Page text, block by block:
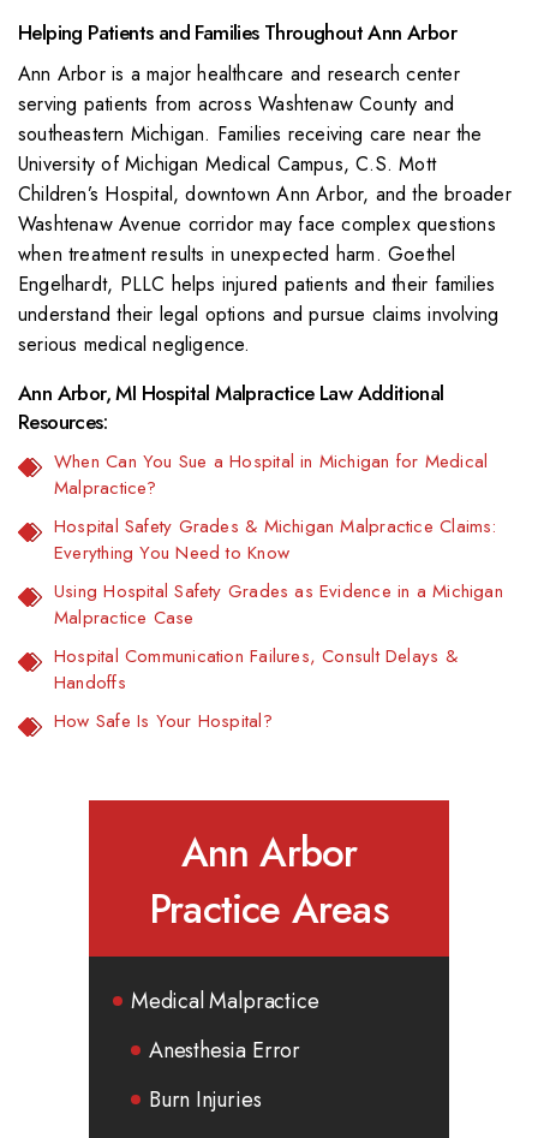
Helping Patients and Families Throughout Ann Arbor
Ann Arbor is a major healthcare and research center
serving patients from across Washtenaw County and
southeastern Michigan. Families receiving care near the
University of Michigan Medical Campus, C.S. Mott
Children’s Hospital, downtown Ann Arbor, and the broader
Washtenaw Avenue corridor may face complex questions
when treatment results in unexpected harm. Goethel
Engelhardt, PLLC helps injured patients and their families
understand their legal options and pursue claims involving
serious medical negligence.
Ann Arbor, MI Hospital Malpractice Law Additional
Resources:
When Can You Sue a Hospital in Michigan for Medical
Malpractice?
Hospital Safety Grades & Michigan Malpractice Claims:
Everything You Need to Know
Using Hospital Safety Grades as Evidence in a Michigan
Malpractice Case
Hospital Communication Failures, Consult Delays &
Handoffs
How Safe Is Your Hospital?
Ann Arbor
Practice Areas
Medical Malpractice
Anesthesia Error
Burn Injuries